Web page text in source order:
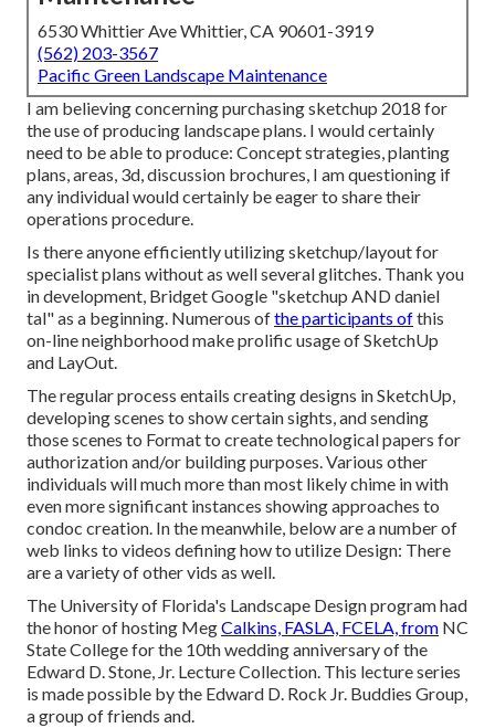
6530 Whittier Ave Whittier, CA 90601-3919
(562) 203-3567
Pacific Green Landscape Maintenance
I am believing concerning purchasing sketchup 2018 for
the use of producing landscape plans. I would certainly
need to be able to produce: Concept strategies, planting
plans, areas, 3d, discussion brochures, I am questioning if
any individual would certainly be eager to share their
operations procedure.
Is there anyone efficiently utilizing sketchup/layout for
specialist plans without as well several glitches. Thank you
in development, Bridget Google "sketchup AND daniel
tal" as a beginning. Numerous ofthe participants ofthis
on-line neighborhood make prolific usage of SketchUp
and LayOut.
The regular process entails creating designs in SketchUp,
developing scenes to show certain sights, and sending
those scenes to Format to create technological papers for
authorization and/or building purposes. Various other
individuals will much more than most likely chime in with
even more significant instances showing approaches to
condoc creation. In the meanwhile, below are a number of
web links to videos defining how to utilize Design: There
are a variety of other vids as well.
The University of Florida's Landscape Design program had
the honor of hosting MegCalkins, FASLA, FCELA, from NC
State College for the 10th wedding anniversary of the
Edward D. Stone, Jr. Lecture Collection. This lecture series
is made possible by the Edward D. Rock Jr. Buddies Group,
a group of friends and.